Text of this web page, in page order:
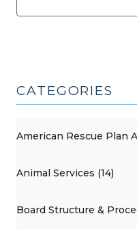
CATEGORIES
American Rescue Plan
Animal Services (14)
Board Structure &